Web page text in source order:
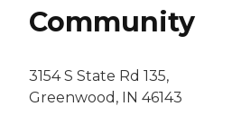
Community
3154 S State Rd 135,
Greenwood, IN 46143